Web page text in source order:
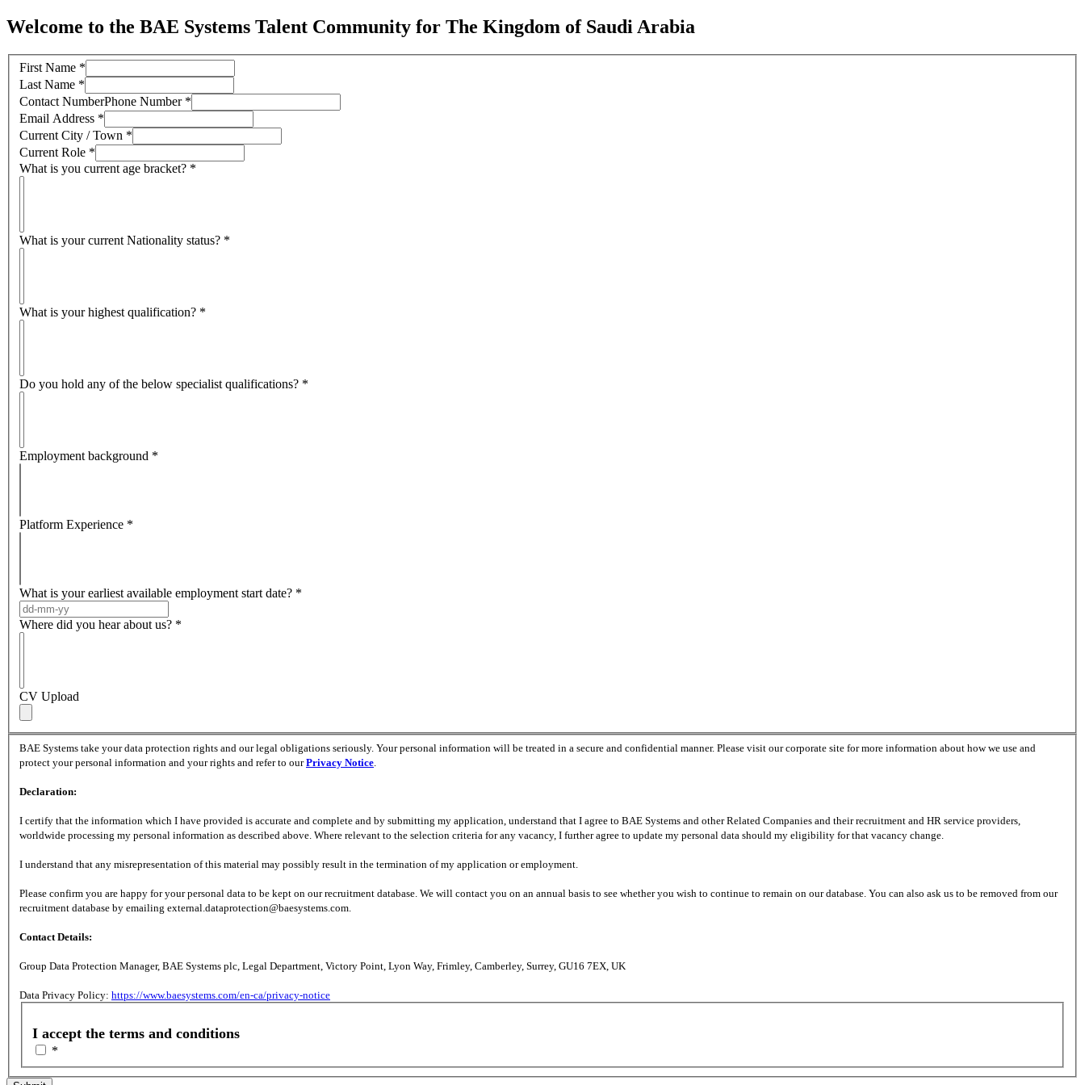
Welcome to the BAE Systems Talent Community for The Kingdom of Saudi Arabia
First Name *
Last Name *
Contact NumberPhone Number*
Email Address *
Current City / Town *
Current Role *
What is you current age bracket? *
What is your current Nationality status? *
What is your highest qualification? *
Do you hold any of the below specialist qualifications? *
Employment background *
Platform Experience *
What is your earliest available employment start date? *
Where did you hear about us? *
CV Upload
BAE Systems take your data protection rights and our legal obligations seriously. Your personal information will be treated in a secure and confidential manner. Please visit our corporate site for more information about how we use and
protect your personal information and your rights and refer to ourPrivacy Notice.
Declaration:
I certify that the information which I have provided is accurate and complete and by submitting my application, understand that I agree to BAE Systems and other Related Companies and their recruitment and HR service providers,
worldwide processing my personal information as described above. Where relevant to the selection criteria for any vacancy, I further agree to update my personal data should my eligibility for that vacancy change.
I understand that any misrepresentation of this material may possibly result in the termination of my application or employment.
Please confirm you are happy for your personal data to be kept on our recruitment database. We will contact you on an annual basis to see whether you wish to continue to remain on our database. You can also ask us to be removed from our
recruitment database by emailing external.dataprotection@baesystems.com.
Contact Details:
Group Data Protection Manager, BAE Systems plc, Legal Department, Victory Point, Lyon Way, Frimley, Camberley, Surrey, GU16 7EX, UK
Data Privacy Policy: https://www.baesystems.com/en-ca/privacy-notice
I accept the terms and conditions
*